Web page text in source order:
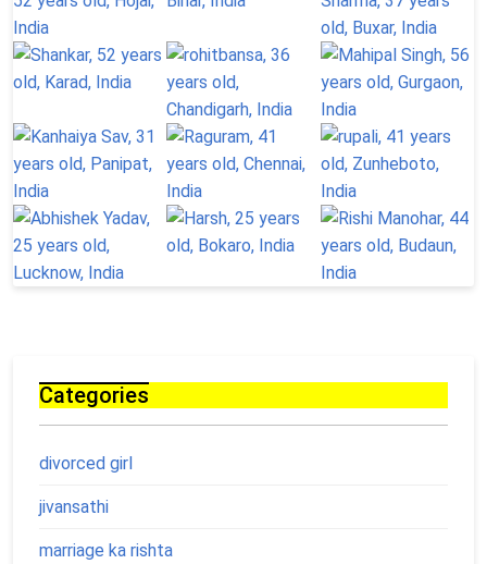
Categories
divorced girl
jivansathi
marriage ka rishta